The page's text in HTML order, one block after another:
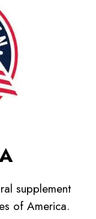
supplement
of America.